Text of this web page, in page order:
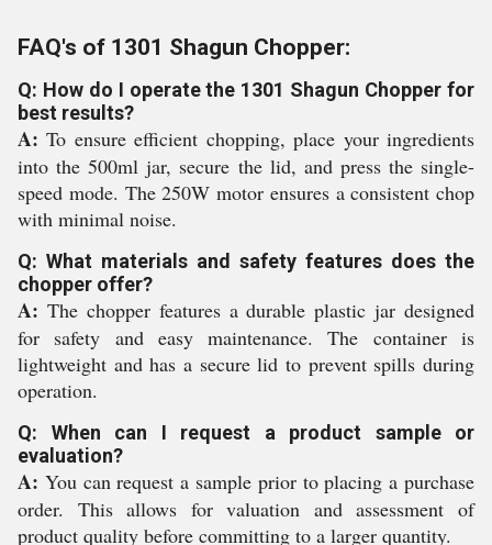
FAQ's of 1301 Shagun Chopper:
Q: How do I operate the 1301 Shagun Chopper for
best results?
A: To ensure efficient chopping, place your ingredients
into the 500ml jar, secure the lid, and press the single-
speed mode. The 250W motor ensures a consistent chop
with minimal noise.
Q: What materials and safety features does the
chopper offer?
A: The chopper features a durable plastic jar designed
for safety and easy maintenance. The container is
lightweight and has a secure lid to prevent spills during
operation.
Q: When can I request a product sample or
evaluation?
A: You can request a sample prior to placing a purchase
order. This allows for valuation and assessment of
product quality before committing to a larger quantity.